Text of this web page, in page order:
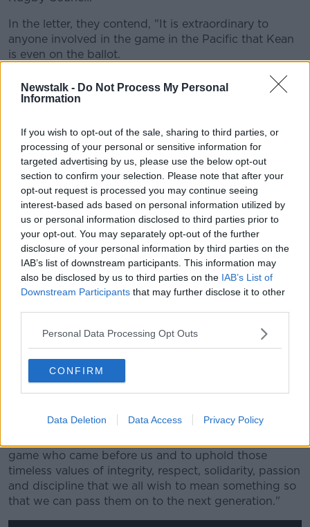
Newstalk - Do Not Process My Personal
Information
If you wish to opt-out of the sale, sharing to third parties, or
processing of your personal or sensitive information for
targeted advertising by us, please use the below opt-out
section to confirm your selection. Please note that after your
opt-out request is processed you may continue seeing
interest-based ads based on personal information utilized by
us or personal information disclosed to third parties prior to
your opt-out. You may separately opt-out of the further
disclosure of your personal information by third parties on the
IAB’s list of downstream participants. This information may
also be disclosed by us to third parties on the IAB’s List of
Downstream Participants that may further disclose it to other
Personal Data Processing Opt Outs
CONFIRM
Data Deletion Data Access Privacy Policy
In the letter, they contend, "It is extraordinary to
anyone involved in the game in the Pacific that Kean
is even on the ballot.
"His time in office has become a byword for
intimidation, vindictiveness, corruption and self-
violence."
Kean is a former head of the Fijian Navy and the
brother-in-law of sitting Prime Minister - and Fijian
Rugby Union president - Frank Bainimarama.
Another of Kean's current roles in Fiji are also causing
Pacific Rugby Players Welfare more than a little
concern, "just this weekend, four of Kean’s prison
officers were charged in relation to the death earlier
this week by ‘blunt force trauma’ of a prisoner in a
remand centre", the add.
"Two officers face counts of murder and the others of
assault.
"Kean has served as commissioner of prisons since
2016 and the forces under his command have
become a byword for state-sanctioned violence."
director Dan Leo concludes by asking the World
game who came before us and to uphold those
timeless values of integrity, respect, solidarity, passion
and discipline that we all wish to mean something so
that we can pass them on to the next generation."